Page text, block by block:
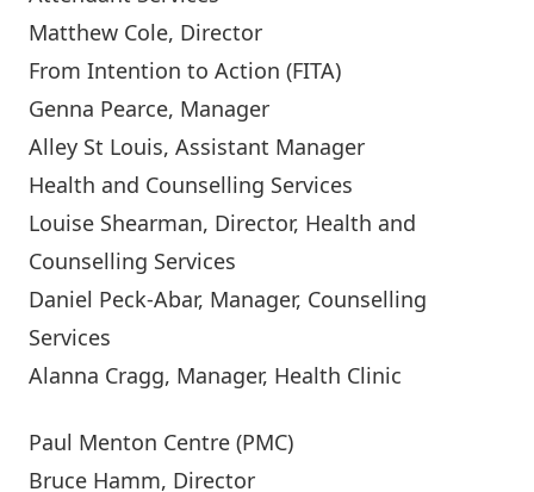
Matthew Cole, Director
From Intention to Action (FITA)
Genna Pearce, Manager
Alley St Louis, Assistant Manager
Health and Counselling Services
Louise Shearman, Director, Health and
Counselling Services
Daniel Peck-Abar, Manager, Counselling
Services
Alanna Cragg, Manager, Health Clinic
Paul Menton Centre (PMC)
Bruce Hamm, Director